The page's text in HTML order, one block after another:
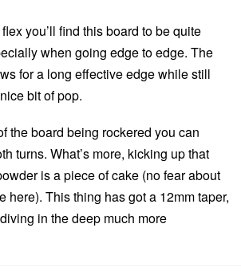
you’ll find this board to be quite
when going edge to edge. The
for a long effective edge while still
bit of pop.
the board being rockered you can
turns. What’s more, kicking up that
is a piece of cake (no fear about
here). This thing has got a 12mm taper,
in the deep much more